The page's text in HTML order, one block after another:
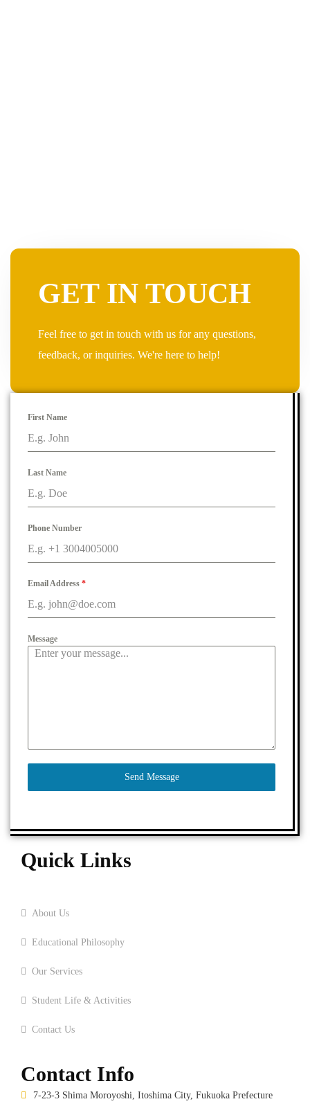
GET IN TOUCH
Feel free to get in touch with us for any questions,
feedback, or inquiries. We're here to help!
First Name
Last Name
Phone Number
Email Address *
Message
Send Message
Quick Links
About Us
Educational Philosophy
Our Services
Student Life & Activities
Contact Us
Contact Info
7-23-3 Shima Moroyoshi, Itoshima City, Fukuoka Prefecture